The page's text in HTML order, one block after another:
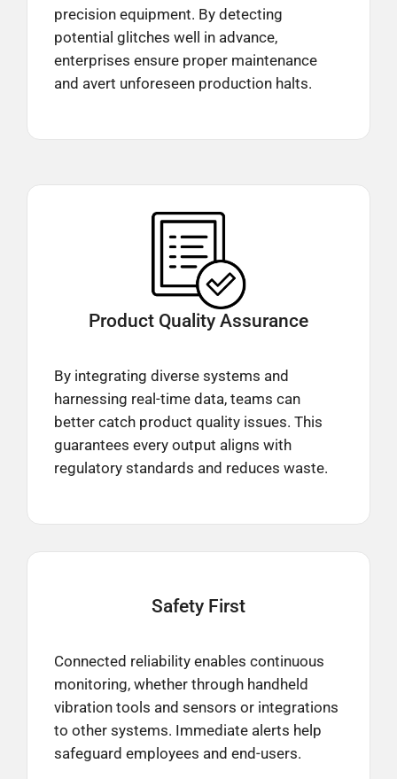
precision equipment. By detecting
potential glitches well in advance,
enterprises ensure proper maintenance
and avert unforeseen production halts.​
Product Quality Assurance
By integrating diverse systems and
harnessing real-time data, teams can
better catch product quality issues. This
guarantees every output aligns with
regulatory standards and reduces waste.​
Safety First
Connected reliability enables continuous
monitoring, whether through handheld
vibration tools and sensors or integrations
to other systems. Immediate alerts help
safeguard employees and end-users.​